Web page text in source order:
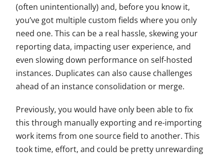
(often unintentionally) and, before you know it,
you’ve got multiple custom fields where you only
need one. This can be a real hassle, skewing your
reporting data, impacting user experience, and
even slowing down performance on self-hosted
instances. Duplicates can also cause challenges
ahead of an instance consolidation or merge.
Previously, you would have only been able to fix
this through manually exporting and re-importing
work items from one source field to another. This
took time, effort, and could be pretty unrewarding